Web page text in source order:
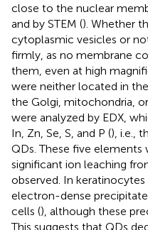
close to the nuclear
and by STEM (). Whether
cytoplasmic vesicles or
firmly, as no membrane
them, even at high
were neither located in
the Golgi, mitochondria,
were analyzed by EDX,
In, Zn, Se, S, and P (), i.e.,
QDs. These five
significant ion leaching
observed. In
electron-dense
cells (), although these
This suggests that QDs